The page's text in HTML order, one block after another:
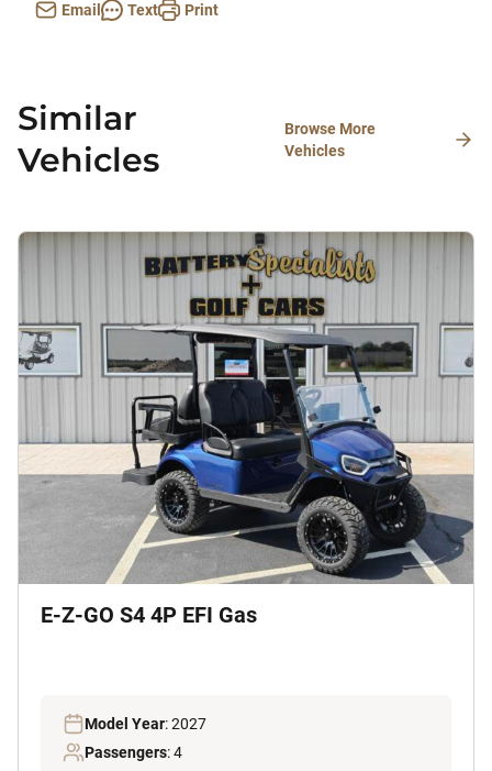
Email
Text Print
Similar
Vehicles
Browse More
Vehicles
E-Z-GO S4 4P EFI Gas
Model Year: 2027
Passengers: 4